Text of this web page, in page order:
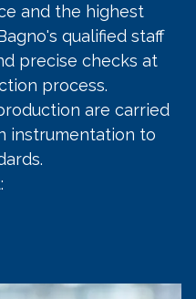
and the highest
qualified staff
precise checks at
process.
are carried
instrumentation to